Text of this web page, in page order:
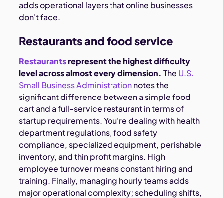
adds operational layers that online businesses
don't face.
Restaurants and food service
Restaurantsrepresent the highest difficulty
level across almost every dimension. The U.S.
Small Business Administrationnotes the
significant difference between a simple food
cart and a full-service restaurantin terms of
startup requirements. You're dealing with health
department regulations, food safety
compliance, specialized equipment, perishable
inventory, and thin profit margins. High
employee turnover means constant hiring and
training. Finally, managing hourly teams adds
major operational complexity; scheduling shifts,